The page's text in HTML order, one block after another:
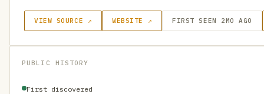
VIEW SOURCE ↗ WEBSITE ↗ FIRST SEEN 2MO AGO
PUBLIC HISTORY
First discovered